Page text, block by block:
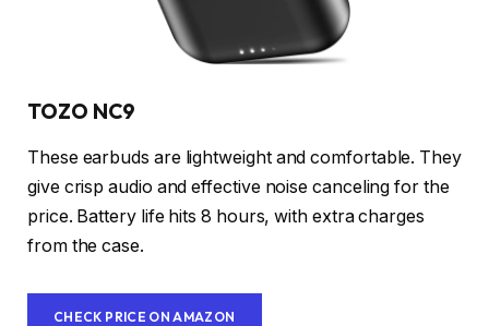
TOZO NC9
These earbuds are lightweight and comfortable. They
give crisp audio and effective noise canceling for the
price. Battery life hits 8 hours, with extra charges
from the case.
CHECK PRICE ON AMAZON